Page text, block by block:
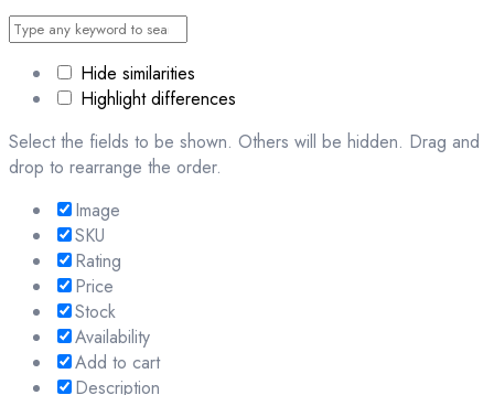
Hide similarities
Highlight differences
Select the fields to be shown. Others will be hidden. Drag and
drop to rearrange the order.
Image
SKU
Rating
Price
Stock
Availability
Add to cart
Description